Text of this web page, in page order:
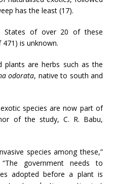
has the least (17).
States of over 20 of these
is unknown.
are herbs such as the
odorata, native to south and
species are now part of
of the study, C. R. Babu,
species among these,”
government needs to
adopted before a plant is